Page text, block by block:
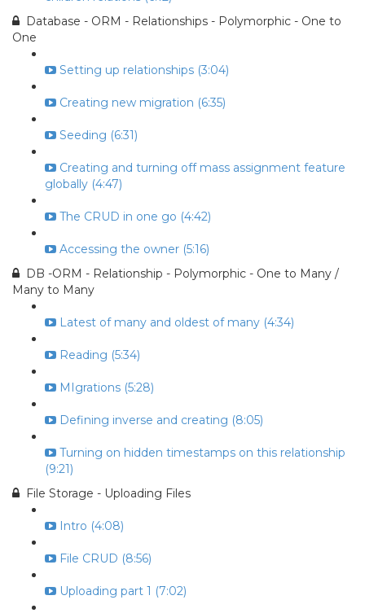
Database - ORM - Relationships - Polymorphic - One to
One
Setting up relationships (3:04)
Creating new migration (6:35)
Seeding (6:31)
Creating and turning off mass assignment feature
globally (4:47)
The CRUD in one go (4:42)
Accessing the owner (5:16)
DB -ORM - Relationship - Polymorphic - One to Many /
Many to Many
Latest of many and oldest of many (4:34)
Reading (5:34)
MIgrations (5:28)
Defining inverse and creating (8:05)
Turning on hidden timestamps on this relationship
(9:21)
File Storage - Uploading Files
Intro (4:08)
File CRUD (8:56)
Uploading part 1 (7:02)